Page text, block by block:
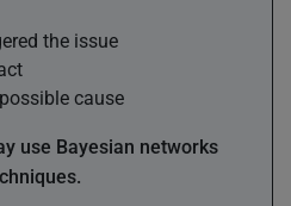
the issue
cause
use Bayesian networks